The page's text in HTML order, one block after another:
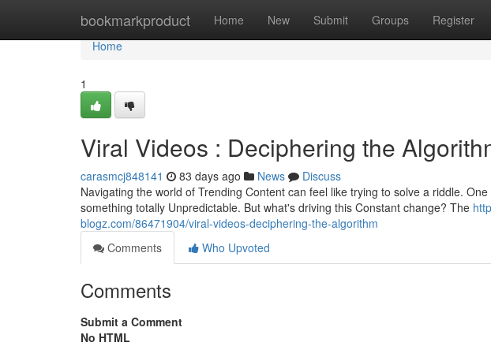
bookmarkproduct Home New Submit Groups Register
Home
Home
1
Viral Videos : Deciphering the
carasmcj848141 83 days ago News
Discuss
Navigating the world of Trending Content can feel like trying to solve a riddle.
something totally Unpredictable. But what's driving this Constant change? The
blogz.com/86471904/viral-videos-deciphering-the-algorithm
Comments
Who Upvoted
Comments
Submit a Comment
No HTML